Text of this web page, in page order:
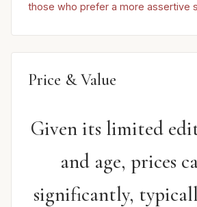
those who prefer a more assertive
Price & Value
Given its limited
and age, prices
significantly,